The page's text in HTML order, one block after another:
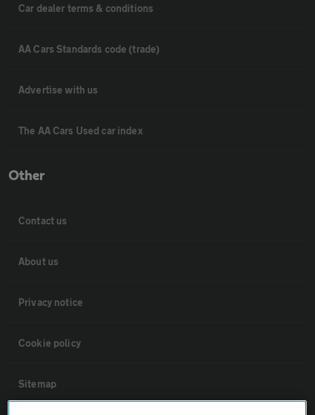
Car dealer terms & conditions
AA Cars Standards code (trade)
Advertise with us
The AA Cars Used car index
Other
Contact us
About us
Privacy notice
Cookie policy
Sitemap